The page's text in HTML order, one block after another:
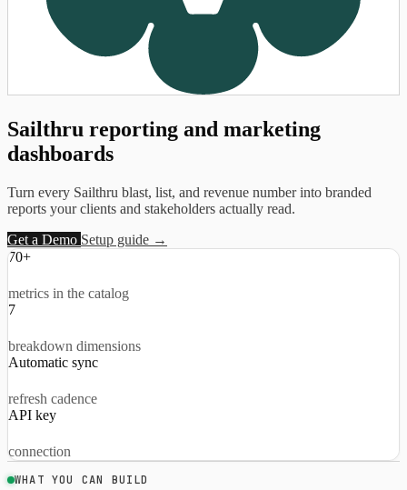
Sailthru reporting and marketing
dashboards
Turn every Sailthru blast, list, and revenue number into branded
reports your clients and stakeholders actually read.
Get a Demo Setup guide →
70+
metrics in the catalog
7
breakdown dimensions
Automatic sync
refresh cadence
API key
connection
WHAT YOU CAN BUILD